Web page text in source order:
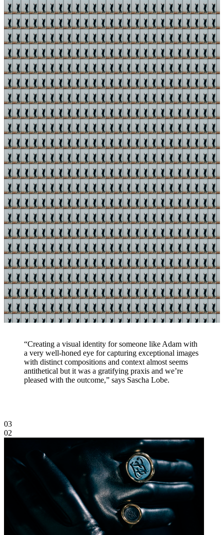
“Creating a visual identity for someone like Adam with
a very well-honed eye for capturing exceptional images
with distinct compositions and context almost seems
antithetical but it was a gratifying praxis and we’re
pleased with the outcome,” says Sascha Lobe.
03
02